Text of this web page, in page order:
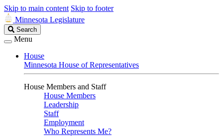
Skip to main content Skip to footer
Minnesota Legislature
Search
Legislature
Search
Menu
House
Minnesota House of Representatives
House Members and Staff
House Members
Leadership
Staff
Employment
Who Represents Me?